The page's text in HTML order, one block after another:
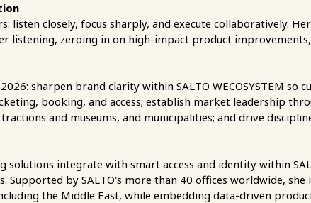
listen closely, focus sharply, and execute collaboratively.
listening, zeroing in on high-impact product
sharpen brand clarity within SALTO WECOSYSTEM so
booking, and access; establish market leadership
and museums, and municipalities; and drive
integrate with smart access and identity within
Supported by SALTO's more than 40 offices worldwide,
the Middle East, while embedding data-driven